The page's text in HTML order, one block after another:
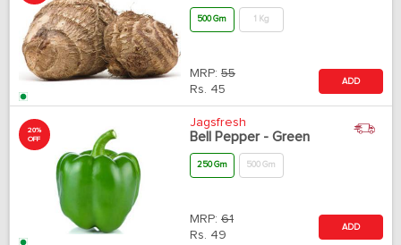
500 Gm 1 Kg
MRP: 55
Rs. 45
ADD
20%
OFF
Jagsfresh
Bell Pepper - Green
250 Gm 500 Gm
MRP: 61
Rs. 49
ADD